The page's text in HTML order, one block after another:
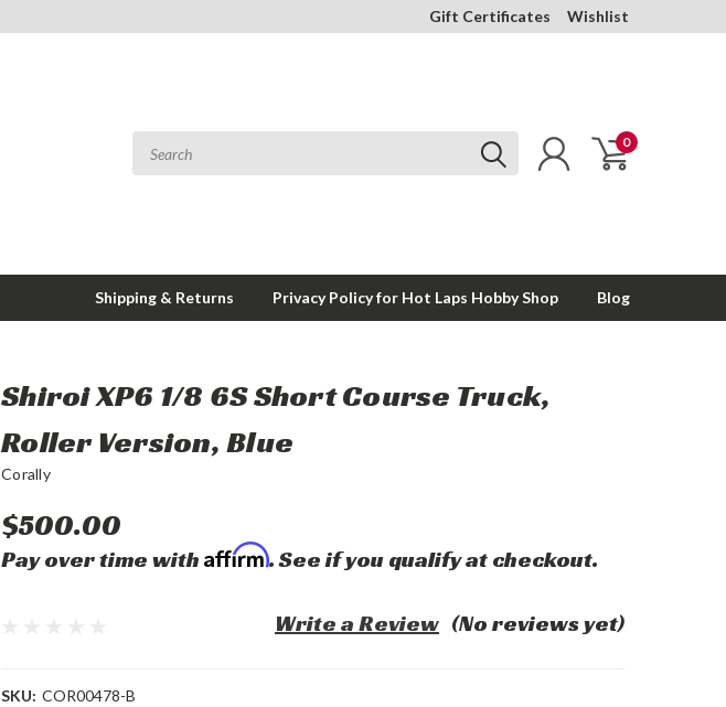
Gift Certificates Wishlist
0
Shipping & Returns Privacy Policy for Hot Laps Hobby Shop Blog
Shiroi XP6 1/8 6S Short Course Truck,
Roller Version, Blue
Corally
$500.00
Pay over time with Affirm. See if you qualify at checkout.
(No reviews yet)
Write a Review
SKU: COR00478-B